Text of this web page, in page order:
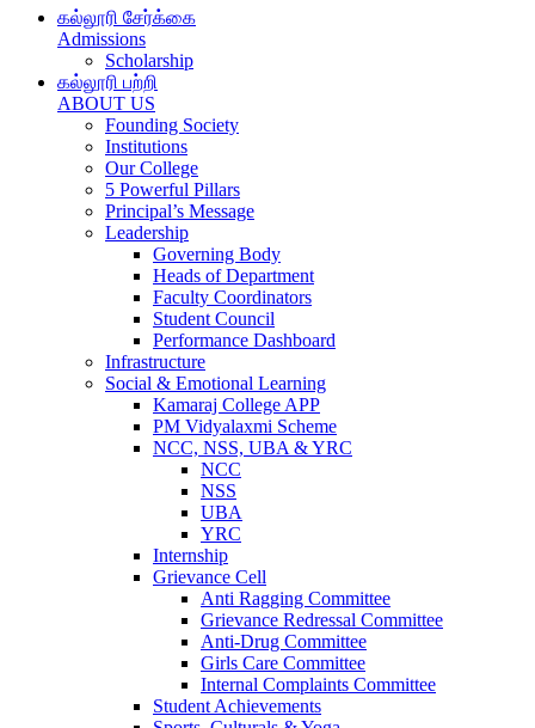
கல்லூரி சேர்க்கை
Admissions
Scholarship
கல்லூரி பற்றி
ABOUT US
Founding Society
Institutions
Our College
5 Powerful Pillars
Principal’s Message
Leadership
Governing Body
Heads of Department
Faculty Coordinators
Student Council
Performance Dashboard
Infrastructure
Social & Emotional Learning
Kamaraj College APP
PM Vidyalaxmi Scheme
NCC, NSS, UBA & YRC
NCC
NSS
UBA
YRC
Internship
Grievance Cell
Anti Ragging Committee
Grievance Redressal Committee
Anti-Drug Committee
Girls Care Committee
Internal Complaints Committee
Student Achievements